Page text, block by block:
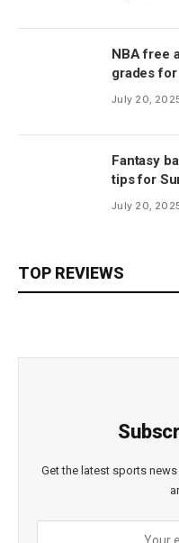
NBA free
grades
July 20,
Fantasy
tips for
July 20,
TOP REVIEWS
Get the latest sports